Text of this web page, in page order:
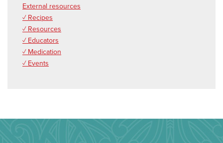
External resources
✓ Recipes
✓ Resources
✓ Educators
✓ Medication
✓ Events